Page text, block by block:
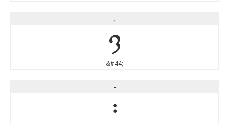
,
,
&#44;
-
-